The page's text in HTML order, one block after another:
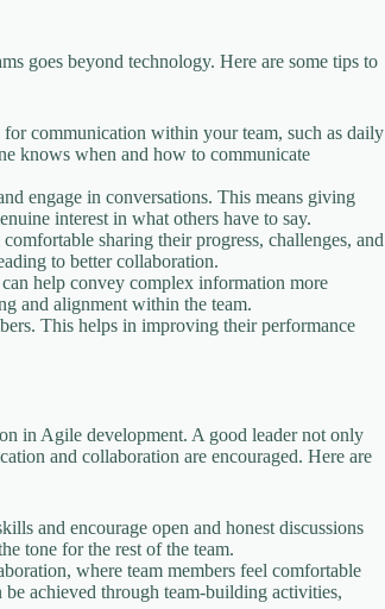
goes beyond technology. Here are some tips to
communication within your team, such as daily
knows when and how to communicate
engage in conversations. This means giving
interest in what others have to say.
sharing their progress, challenges, and
to better collaboration.
help convey complex information more
and alignment within the team.
This helps in improving their performance
in Agile development. A good leader not only
and collaboration are encouraged. Here are
and encourage open and honest discussions
tone for the rest of the team.
where team members feel comfortable
achieved through team-building activities,